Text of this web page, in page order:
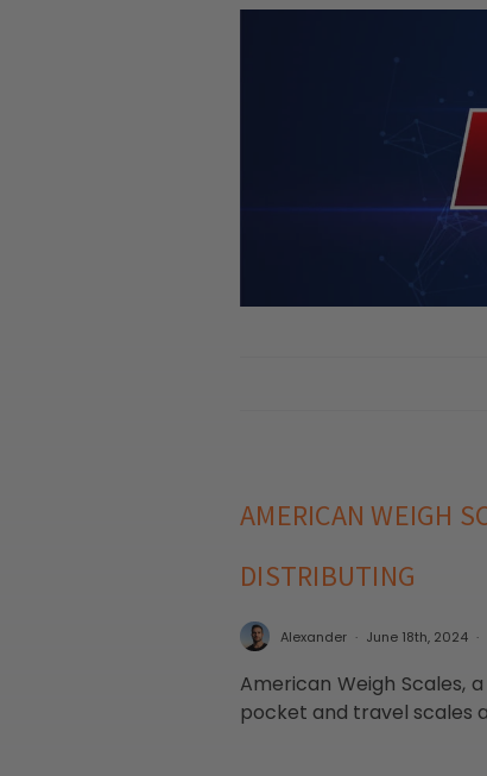
AMERICAN WEIGH
DISTRIBUTING
Alexander June 18th, 2024
American Weigh Scales,
pocket and travel scales